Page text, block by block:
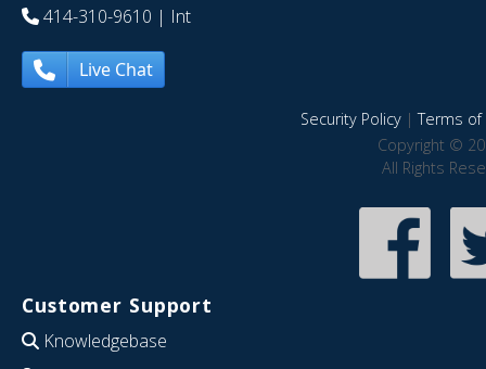
414-310-9610 | Int
Live Chat
Security Policy|Terms of
Copyright ©
All Rights
Customer Support
Knowledgebase